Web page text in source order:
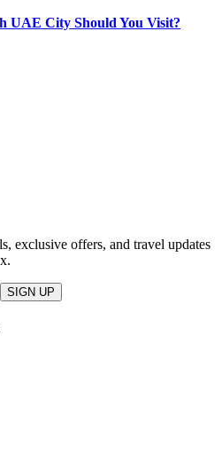
UAE City Should You Visit?
exclusive offers, and travel updates
SIGN UP